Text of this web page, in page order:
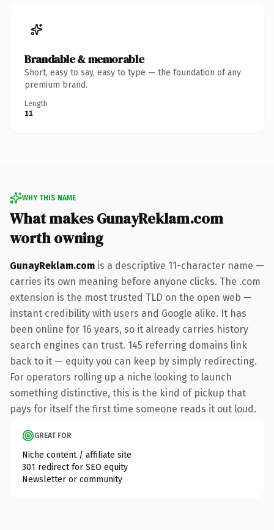
Brandable & memorable
Short, easy to say, easy to type — the foundation of any
premium brand.
Length
11
WHY THIS NAME
What makes GunayReklam.com
worth owning
GunayReklam.com is a descriptive 11-character name —
carries its own meaning before anyone clicks. The .com
extension is the most trusted TLD on the open web —
instant credibility with users and Google alike. It has
been online for 16 years, so it already carries history
search engines can trust. 145 referring domains link
back to it — equity you can keep by simply redirecting.
For operators rolling up a niche looking to launch
something distinctive, this is the kind of pickup that
pays for itself the first time someone reads it out loud.
GREAT FOR
Niche content / affiliate site
301 redirect for SEO equity
Newsletter or community